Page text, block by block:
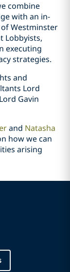
combine
with an in-
Westminster
Lobbyists,
executing
strategies.
and
Lord
Gavin
and Natasha
how we can
arising